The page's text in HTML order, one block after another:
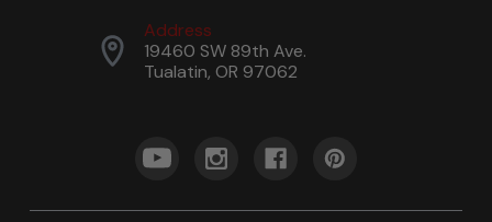
Address
19460 SW 89th Ave.
Tualatin, OR 97062